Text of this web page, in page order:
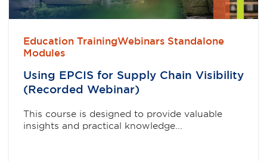
Education TrainingWebinars Standalone
Modules
Using EPCIS for Supply Chain Visibility
(Recorded Webinar)
This course is designed to provide valuable
insights and practical knowledge...